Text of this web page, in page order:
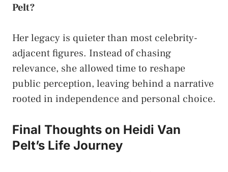
Pelt?
Her legacy is quieter than most celebrity-
adjacent figures. Instead of chasing
relevance, she allowed time to reshape
public perception, leaving behind a narrative
rooted in independence and personal choice.
Final Thoughts on Heidi Van
Pelt’s Life Journey